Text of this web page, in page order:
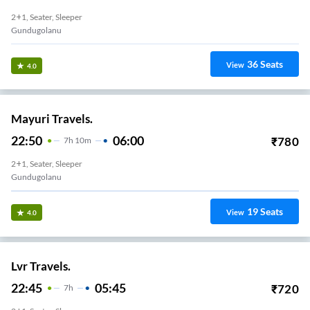
2+1, Seater, Sleeper
Gundugolanu
4.0 View 36Seats
Mayuri Travels.
22:50 7H 10m 06:00 ₹780
2+1, Seater, Sleeper
Gundugolanu
4.0 View 19Seats
Lvr Travels.
22:45 7H 05:45 ₹720